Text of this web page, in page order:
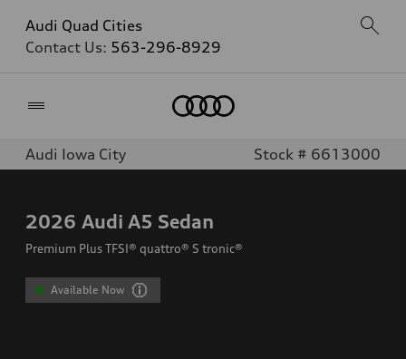
Audi Quad Cities
Contact Us: 563-296-8929
Audi Iowa City Stock # 6613000
2026 Audi A5 Sedan
Premium Plus TFSI® quattro® S tronic®
Available Now